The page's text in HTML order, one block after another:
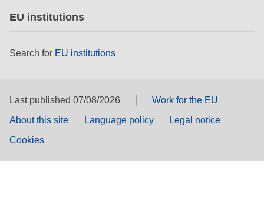
EU institutions
Search for EU institutions
Last published 07/08/2026
Work for the EU
About this site
Language policy
Legal notice
Cookies